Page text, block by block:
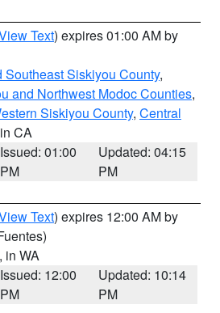
Text) expires 01:00 AM by
Southeast Siskiyou County,
and Northwest Modoc Counties,
Siskiyou County, Central
CA
Issued: 01:00
PM
Updated: 04:15
PM
Text) expires 12:00 AM by
, in WA
Issued: 12:00
PM
Updated: 10:14
PM